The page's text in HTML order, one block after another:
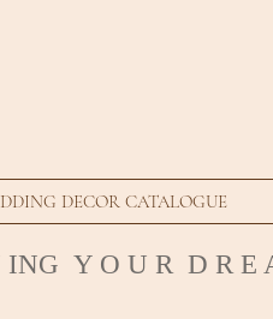
DECOR CATALOGUE
ING Y O U R D R E